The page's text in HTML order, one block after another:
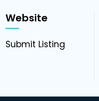
Website
Submit Listing